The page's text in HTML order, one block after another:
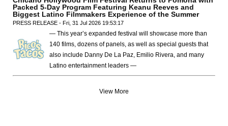
Packed 5-Day Program Featuring Keanu Reeves and
Biggest Latino Filmmakers Experience of the Summer
PRESS RELEASE - Fri, 31 Jul 2026 19:53:17
— This year’s expanded festival will showcase more than
140 films, dozens of panels, as well as special guests that
also include Danny De La Paz, Emilio Rivera, and many
Latino entertainment leaders —
View More